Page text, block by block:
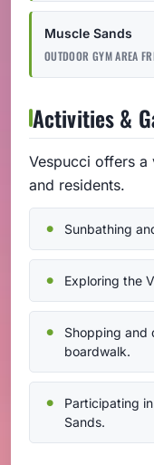
Muscle Sands
OUTDOOR GYM AREA
Activities &
Vespucci offers
and residents.
Sunbathing
Exploring the
Shopping and
boardwalk.
Participating
Sands.